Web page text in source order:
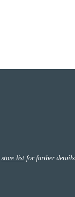
store list for further details